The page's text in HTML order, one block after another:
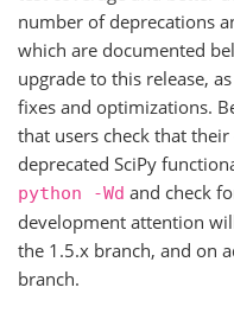
number of deprecations
which are documented
upgrade to this release,
fixes and optimizations.
that users check that
deprecated SciPy
python -Wd and check
development attention
the 1.5.x branch, and on
branch.